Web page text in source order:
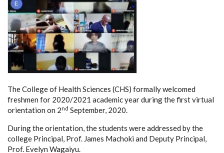
The College of Health Sciences (CHS) formally welcomed
freshmen for 2020/2021 academic year during the first virtual
orientation on 2nd September, 2020.
During the orientation, the students were addressed by the
college Principal, Prof. James Machoki and Deputy Principal,
Prof. Evelyn Wagaiyu.